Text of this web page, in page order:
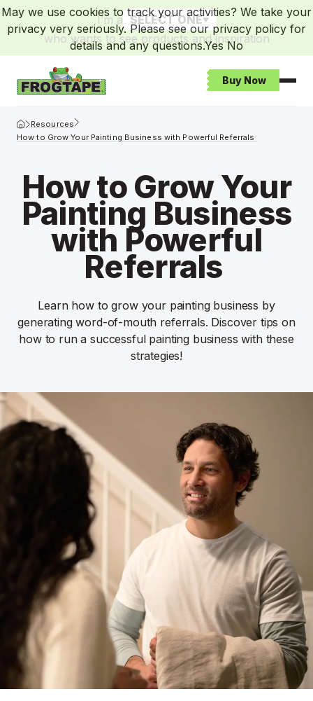
I’m a SELECT ONE
who wants to see products and inspiration
Buy Now Open
Resources
How to Grow Your Painting Business with Powerful Referrals
How to Grow Your
Painting Business
with Powerful
Referrals
Learn how to grow your painting business by
generating word-of-mouth referrals. Discover tips on
how to run a successful painting business with these
strategies!
May we use cookies to track your activities? We take your
privacy very seriously. Please see our privacy policy for
details and any questions.Yes No